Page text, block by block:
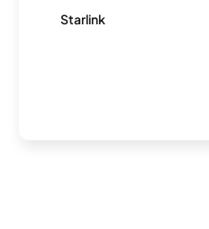
Starlink